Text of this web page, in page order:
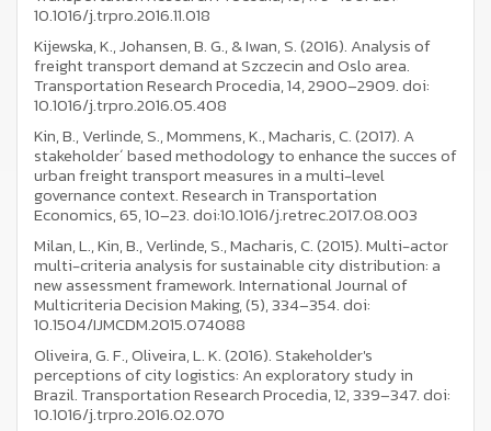
10.1016/j.trpro.2016.11.018
Kijewska, K., Johansen, B. G., & Iwan, S. (2016). Analysis of
freight transport demand at Szczecin and Oslo area.
Transportation Research Procedia, 14, 2900–2909. doi:
10.1016/j.trpro.2016.05.408
Kin, B., Verlinde, S., Mommens, K., Macharis, C. (2017). A
stakeholder´ based methodology to enhance the succes of
urban freight transport measures in a multi-level
governance context. Research in Transportation
Economics, 65, 10–23. doi:10.1016/j.retrec.2017.08.003
Milan, L., Kin, B., Verlinde, S., Macharis, C. (2015). Multi-actor
multi-criteria analysis for sustainable city distribution: a
new assessment framework. International Journal of
Multicriteria Decision Making, (5), 334–354. doi:
10.1504/IJMCDM.2015.074088
Oliveira, G. F., Oliveira, L. K. (2016). Stakeholder's
perceptions of city logistics: An exploratory study in
Brazil. Transportation Research Procedia, 12, 339–347. doi:
10.1016/j.trpro.2016.02.070